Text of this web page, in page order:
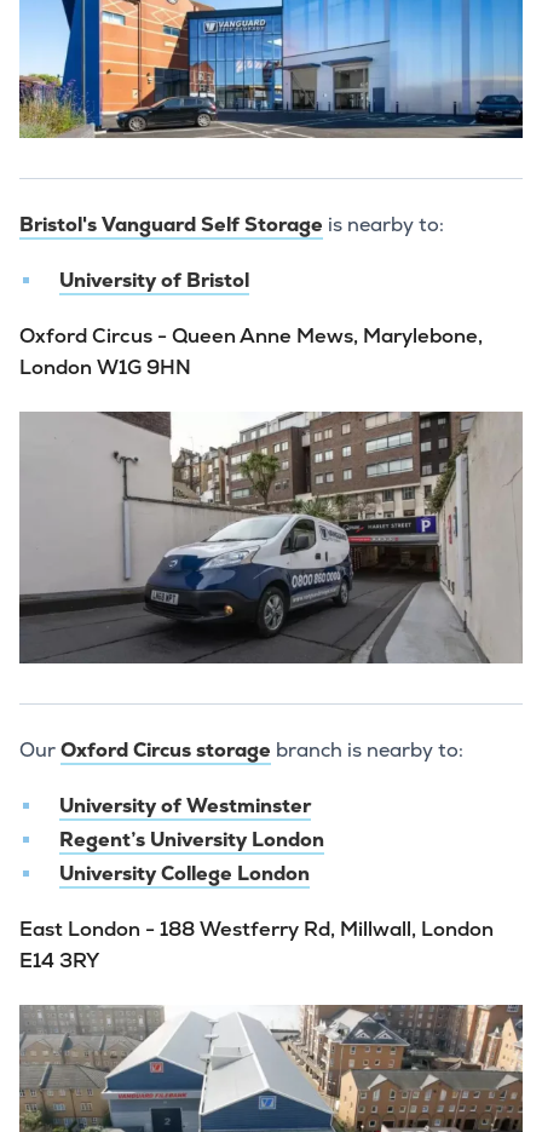
Bristol's Vanguard Self Storage is nearby to:
University of Bristol
Oxford Circus - Queen Anne Mews, Marylebone,
London W1G 9HN
OurOxford Circus storage branch is nearby to:
University of Westminster
Regent’s University London
University College London
East London - 188 Westferry Rd, Millwall, London
E14 3RY